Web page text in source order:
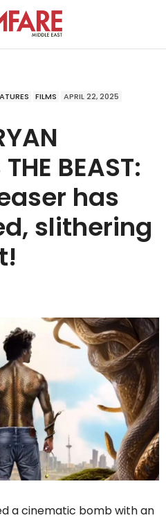
FILMS APRIL 22, 2025
BEAST:
has
slithering
a cinematic bomb with an